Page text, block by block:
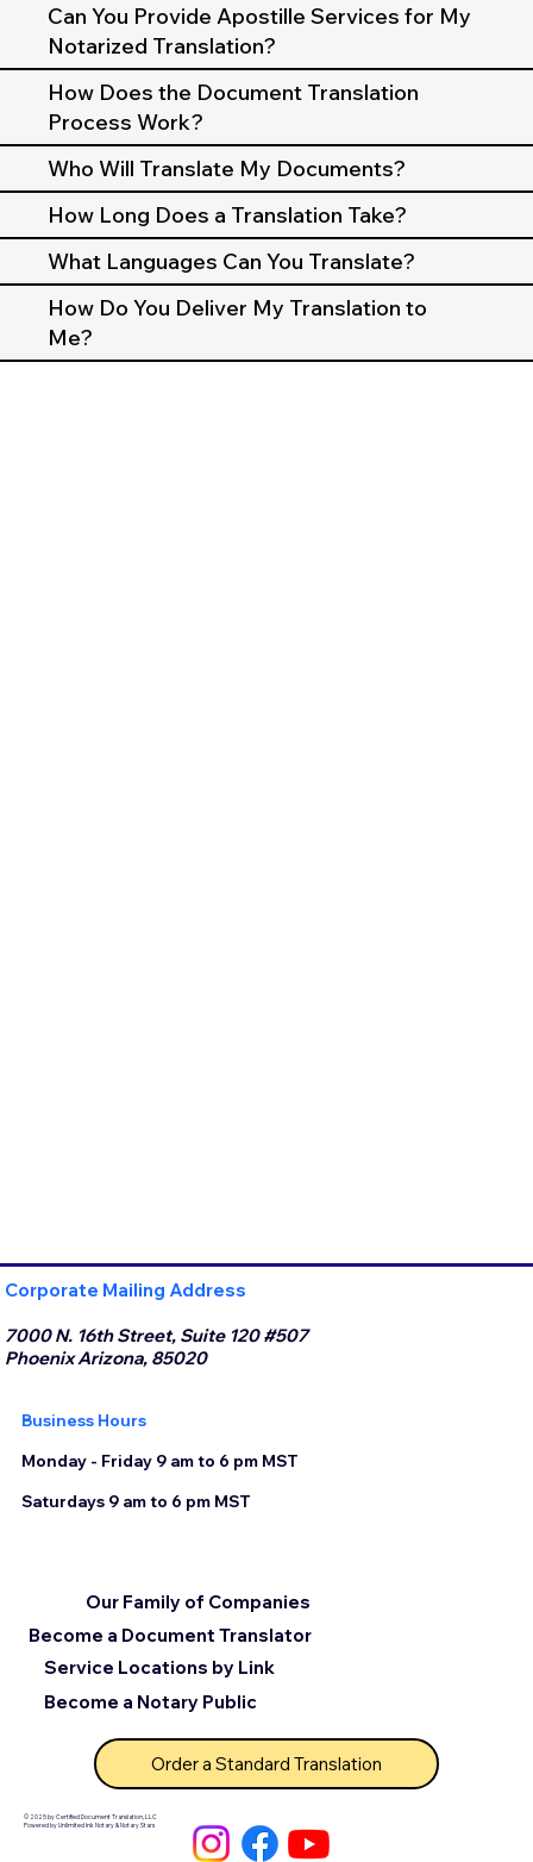
Can You Provide Apostille Services for My
Notarized Translation?
How Does the Document Translation
Process Work?
Who Will Translate My Documents?
How Long Does a Translation Take?
What Languages Can You Translate?
How Do You Deliver My Translation to
Me?
Corporate Mailing Address
7000 N. 16th Street, Suite 120 #507
Phoenix Arizona, 85020
Business Hours
Monday - Friday 9 am to 6 pm MST
Saturdays 9 am to 6 pm MST
© 2025 by Certified Document Translation, LLC
Powered by Unlimited Ink Notary & Notary Stars
Become a Document Translator
Service Locations by Link
Our Family of Companies
Become a Notary Public
Order a Standard Translation